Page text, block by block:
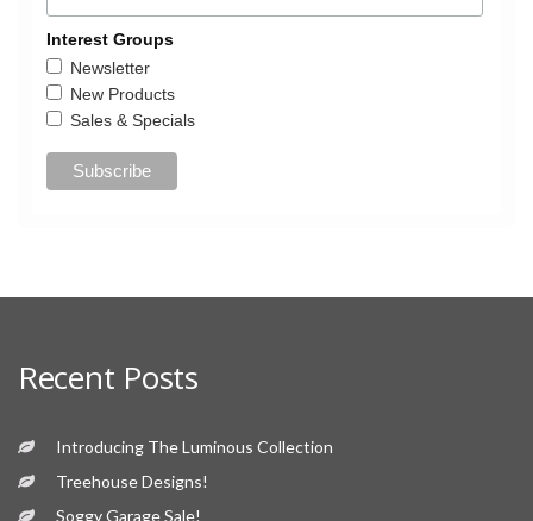
Interest Groups
Newsletter
New Products
Sales & Specials
Recent Posts
Introducing The Luminous Collection
Treehouse Designs!
Soggy Garage Sale!